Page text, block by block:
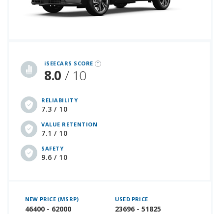
iSEECARS SCORE
8.0 / 10
RELIABILITY
7.3 / 10
VALUE RETENTION
7.1 / 10
SAFETY
9.6 / 10
NEW PRICE (MSRP)
46400 - 62000
USED PRICE
23696 - 51825